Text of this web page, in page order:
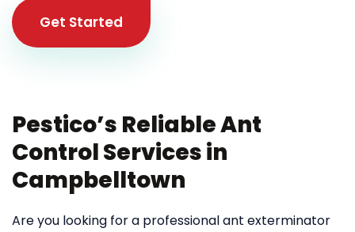
Get Started
Pestico’s Reliable Ant
Control Services in
Campbelltown
Are you looking for a professional ant exterminator